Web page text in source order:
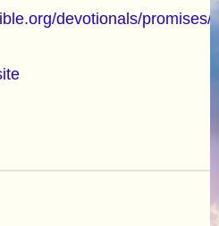
devotionals/promises/